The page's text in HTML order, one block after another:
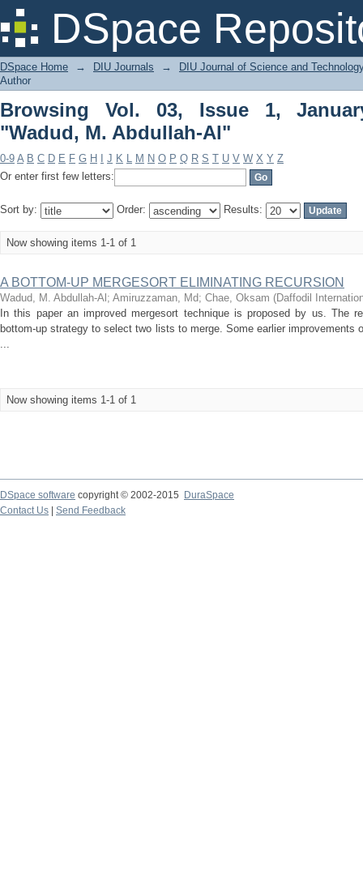
DSpace
Browsing Vol. 03, Issue 1, January
DSpace Home → DIU Journals →
DIU Journal of Science and
Author
Browsing Vol. 03, Issue 1,
"Wadud, M. Abdullah-Al"
0-9 A B C D E F G H J K L M N O P Q R S T U V W X Y Z
Or enter first few letters:
Sort by: Order: Results:
Now showing items 1-1 of 1
A BOTTOM-UP MERGESORT ELIMINATING RECURSION
Wadud, M. Abdullah-Al ; Amiruzzaman, Md; Chae, Oksam (Daffodil
In this paper an improved mergesort technique is proposed by us. The
bottom-up strategy to select two lists to merge. Some earlier improvements
...
Now showing items 1-1 of 1
DSpace software copyright © 2002-2015
DuraSpace
Contact Us
Send Feedback